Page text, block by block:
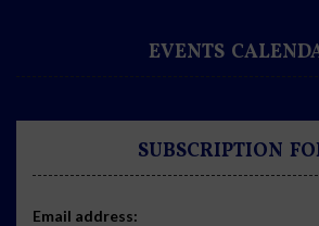
EVENTS
SUBSCRIPTION
Email address: